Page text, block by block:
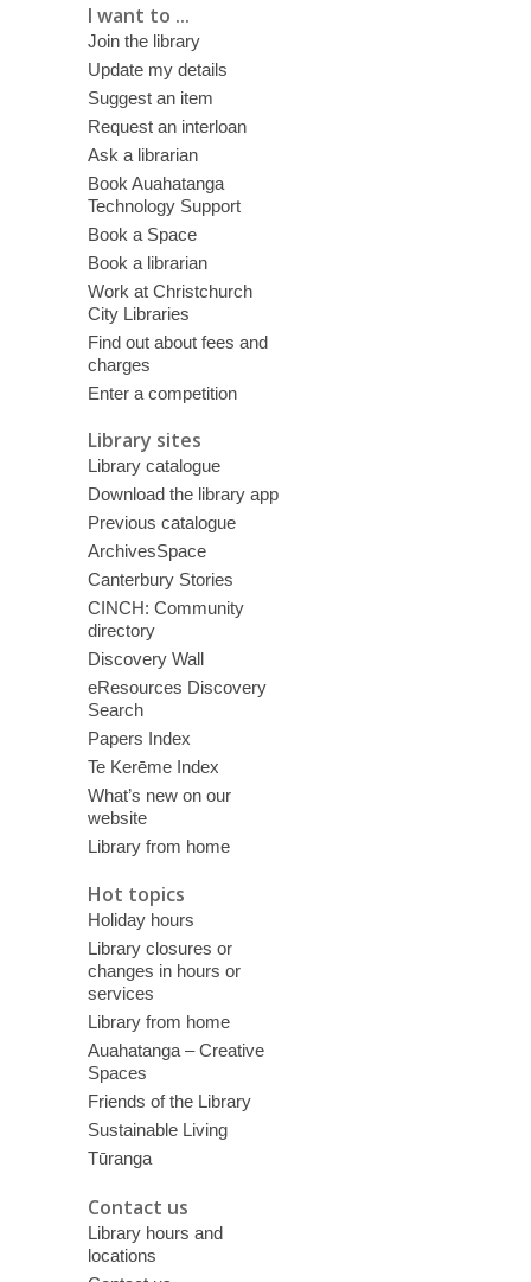
I want to ...
Join the library
Update my details
Suggest an item
Request an interloan
Ask a librarian
Book Auahatanga
Technology Support
Book a Space
Book a librarian
Work at Christchurch
City Libraries
Find out about fees and
charges
Enter a competition
Library sites
Library catalogue
Download the library app
Previous catalogue
ArchivesSpace
Canterbury Stories
CINCH: Community
directory
Discovery Wall
eResources Discovery
Search
Papers Index
Te Kerēme Index
What’s new on our
website
Library from home
Hot topics
Holiday hours
Library closures or
changes in hours or
services
Library from home
Auahatanga – Creative
Spaces
Friends of the Library
Sustainable Living
Tūranga
Contact us
Library hours and
locations